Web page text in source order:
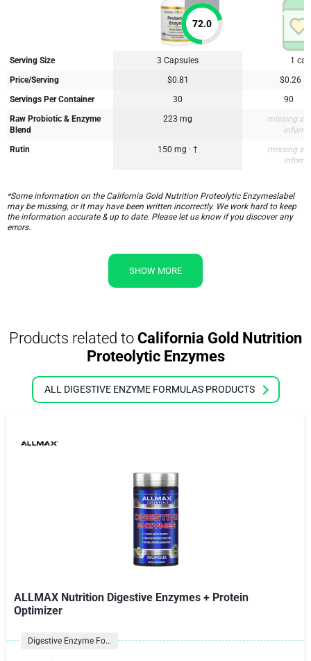
72.0
Serving Size 3 Capsules
1
Price/Serving
$0.81
$0.26
Servings Per Container
30
90
Raw Probiotic & Enzyme
Blend
223 mg
missing
Rutin
150 mg · †
missing
*Some information on the California Gold Nutrition Proteolytic Enzymeslabel
may be missing, or it may have been written incorrectly. We work hard to keep
the information accurate & up to date. Please let us know if you discover any
errors.
SHOW MORE
Products related to California Gold Nutrition
Proteolytic Enzymes
ALL DIGESTIVE ENZYME FORMULAS PRODUCTS
ALLMAX Nutrition Digestive Enzymes + Protein
Optimizer
Digestive Enzyme Formulas